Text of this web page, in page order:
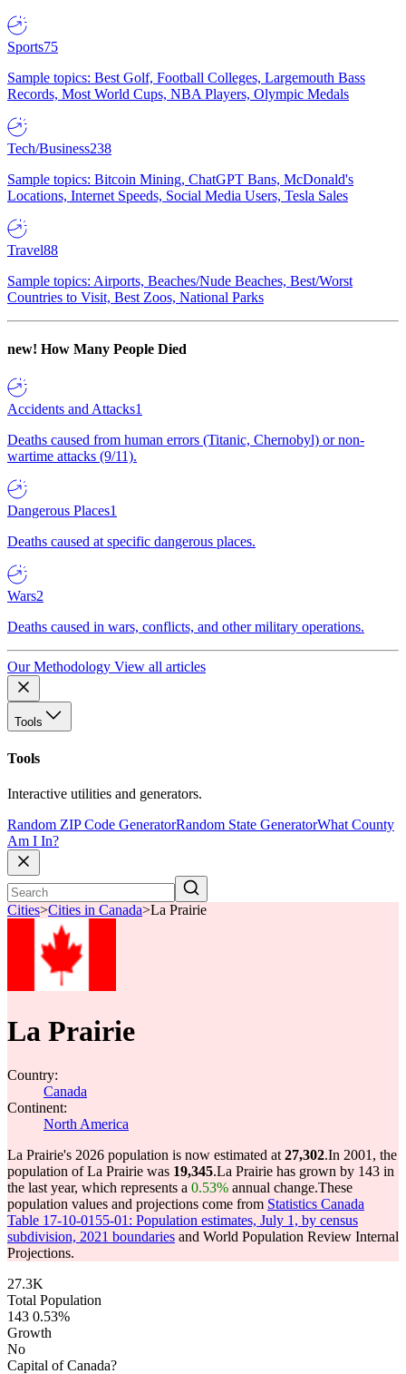
Sports75
Sample topics: Best Golf, Football Colleges, Largemouth Bass
Records, Most World Cups, NBA Players, Olympic Medals
Tech/Business238
Sample topics: Bitcoin Mining, ChatGPT Bans, McDonald's
Locations, Internet Speeds, Social Media Users, Tesla Sales
Travel88
Sample topics: Airports, Beaches/Nude Beaches, Best/Worst
Countries to Visit, Best Zoos, National Parks
new! How Many People Died
Accidents and Attacks1
Deaths caused from human errors (Titanic, Chernobyl) or non-
wartime attacks (9/11).
Dangerous Places1
Deaths caused at specific dangerous places.
Wars2
Deaths caused in wars, conflicts, and other military operations.
Our Methodology View all articles
Tools
Tools
Interactive utilities and generators.
Random ZIP Code GeneratorRandom State GeneratorWhat County
Am I In?
Cities>Cities in Canada>La Prairie
La Prairie
Country:
Canada
Continent:
North America
La Prairie's 2026 population is now estimated at 27,302.In 2001, the
population of La Prairie was 19,345.La Prairie has grown by 143 in
the last year, which represents a 0.53% annual change.These
population values and projections come from Statistics Canada
Table 17-10-0155-01: Population estimates, July 1, by census
subdivision, 2021 boundaries and World Population Review Internal
Projections.
27.3K
Total Population
143 0.53%
Growth
No
Capital of Canada?